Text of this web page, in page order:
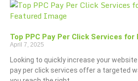
Top PPC Pay Per Click Services for
April 7, 2025
Looking to quickly increase your
pay per click services offer a targeted